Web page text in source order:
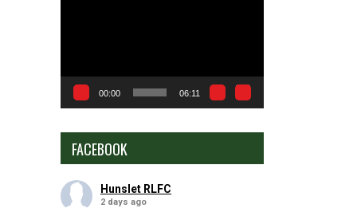
00:00 06:11
FACEBOOK
Hunslet RLFC
2 days ago